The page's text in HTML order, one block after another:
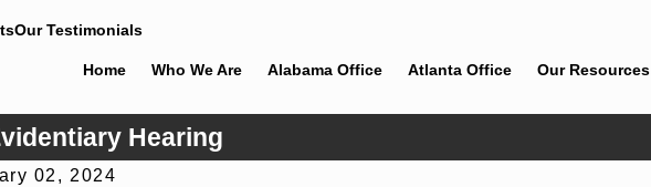
Our Testimonials
Home Who We Are Alabama Office Atlanta Office Our Resources
Hearing
02, 2024